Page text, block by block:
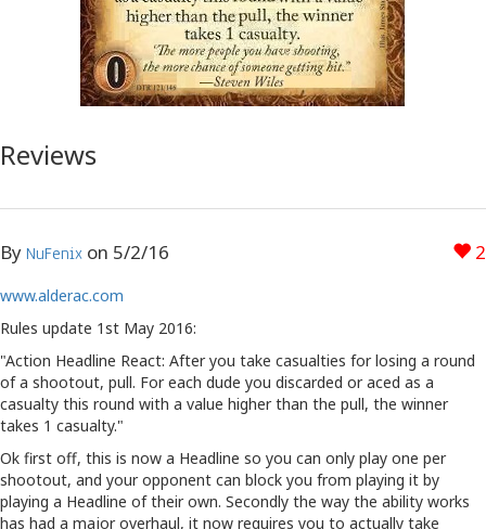
Reviews
2
By NuFenix on 5/2/16
www.alderac.com
Rules update 1st May 2016:
"Action Headline React: After you take casualties for losing a round
of a shootout, pull. For each dude you discarded or aced as a
casualty this round with a value higher than the pull, the winner
takes 1 casualty."
Ok first off, this is now a Headline so you can only play one per
shootout, and your opponent can block you from playing it by
playing a Headline of their own. Secondly the way the ability works
has had a major overhaul, it now requires you to actually take